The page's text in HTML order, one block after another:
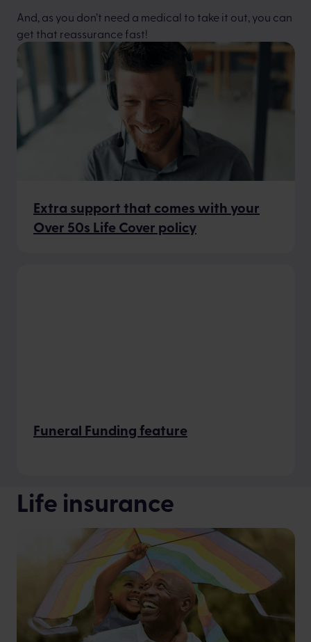
And, as you don’t need a medical to take it out, you can
get that reassurance fast!
Extra support that comes with your
Over 50s Life Cover policy
Funeral Funding feature
Life insurance